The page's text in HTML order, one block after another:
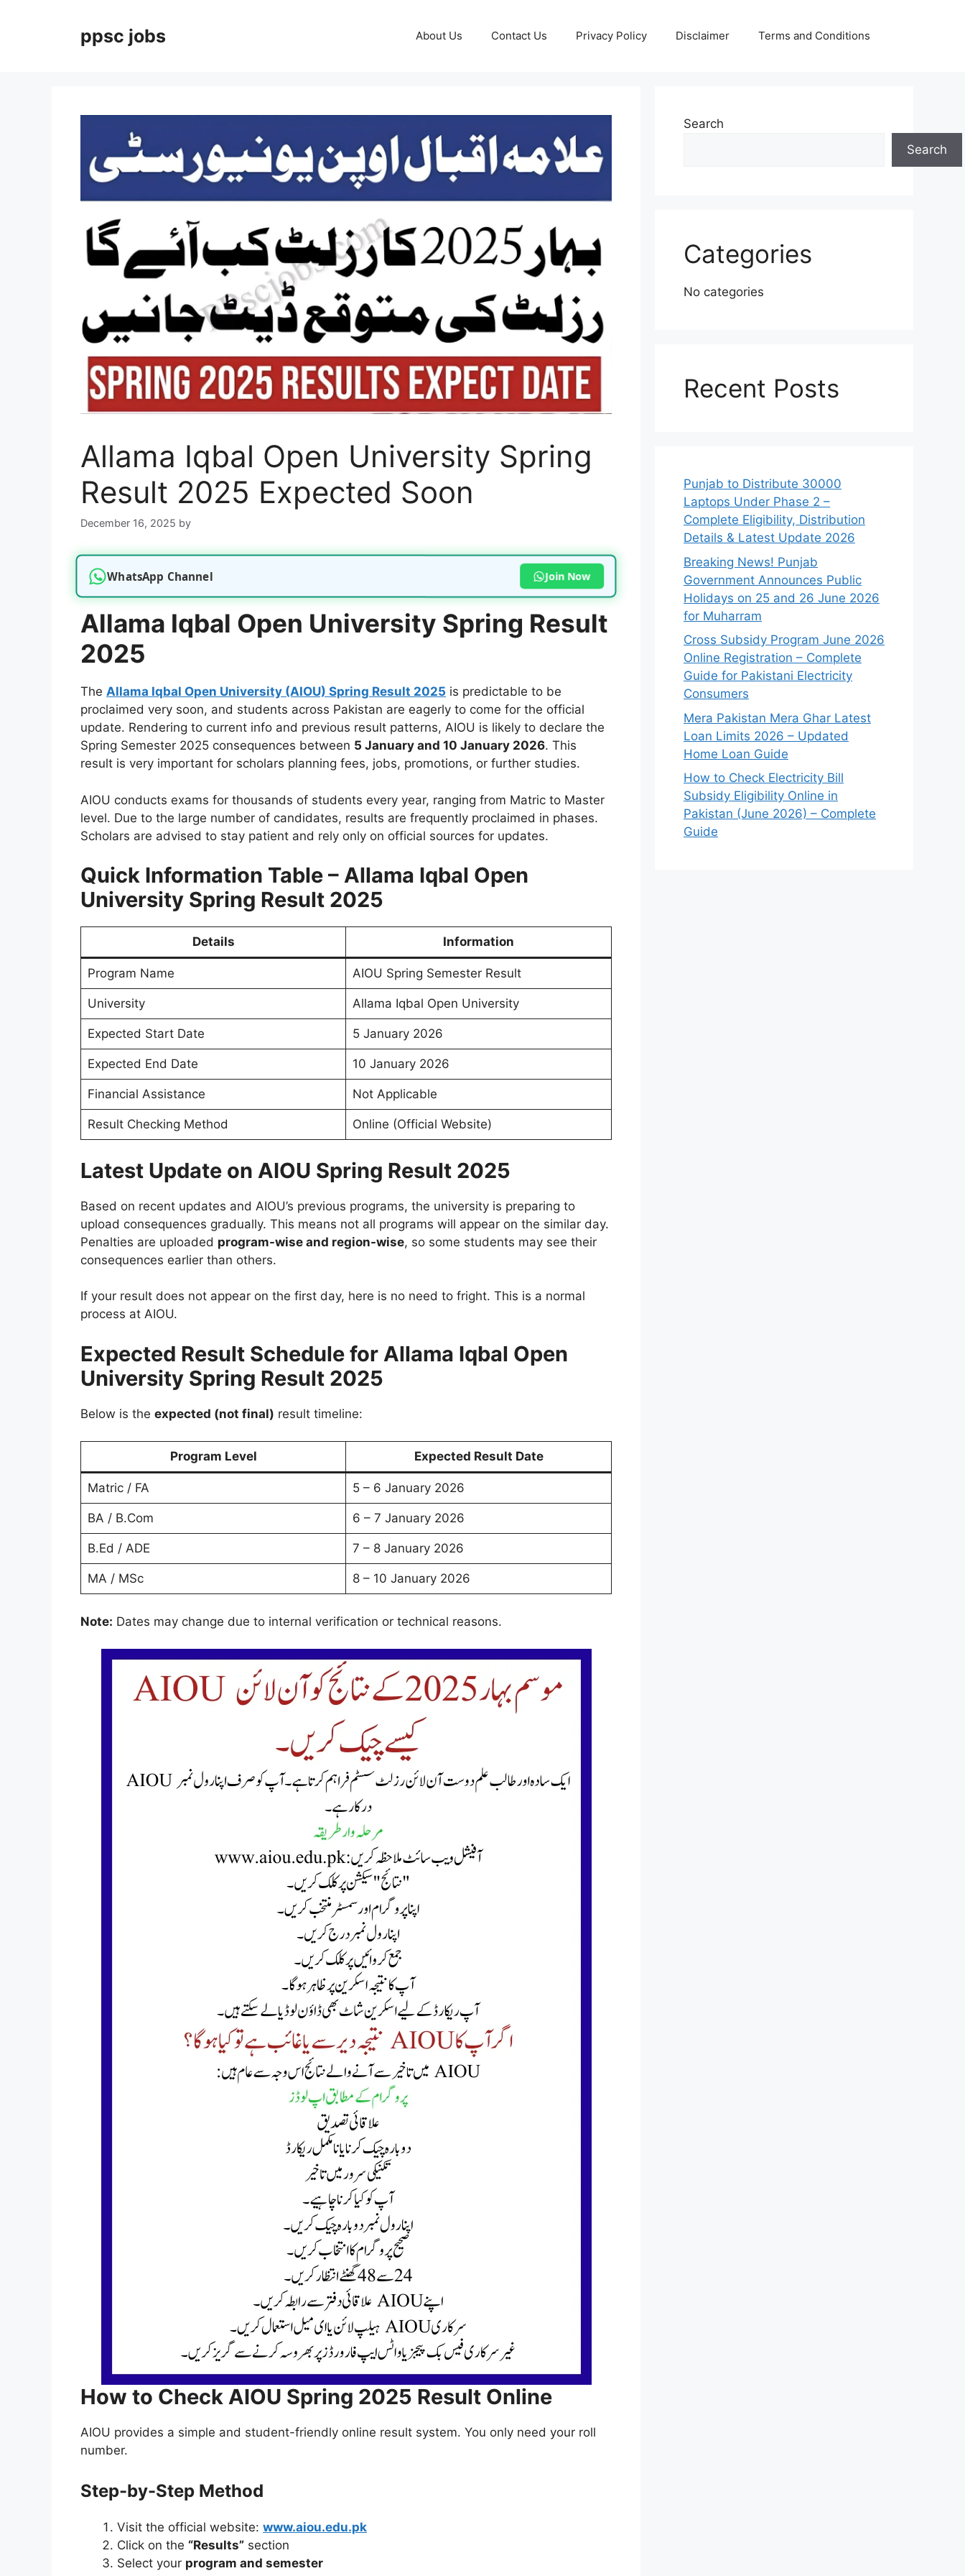
ppsc jobs About Us Contact Us Privacy Policy Disclaimer Terms and Conditions
Allama Iqbal Open University Spring
Result 2025 Expected Soon
December 16, 2025 by
WhatsApp Channel Join Now
Allama Iqbal Open University Spring Result
2025
The Allama Iqbal Open University (AIOU) Spring Result 2025 is predictable to be
proclaimed very soon, and students across Pakistan are eagerly to come for the official
update. Rendering to current info and previous result patterns, AIOU is likely to declare the
Spring Semester 2025 consequences between 5 January and 10 January 2026. This
result is very important for scholars planning fees, jobs, promotions, or further studies.
AIOU conducts exams for thousands of students every year, ranging from Matric to Master
level. Due to the large number of candidates, results are frequently proclaimed in phases.
Scholars are advised to stay patient and rely only on official sources for updates.
Quick Information Table – Allama Iqbal Open
University Spring Result 2025
Details Information
Program Name AIOU Spring Semester Result
University Allama Iqbal Open University
Expected Start Date 5 January 2026
Expected End Date 10 January 2026
Financial Assistance Not Applicable
Result Checking Method Online (Official Website)
Latest Update on AIOU Spring Result 2025
Based on recent updates and AIOU’s previous programs, the university is preparing to
upload consequences gradually. This means not all programs will appear on the similar day.
Penalties are uploaded program-wise and region-wise, so some students may see their
consequences earlier than others.
If your result does not appear on the first day, here is no need to fright. This is a normal
process at AIOU.
Expected Result Schedule for Allama Iqbal Open
University Spring Result 2025
Below is the expected (not final) result timeline:
Program Level Expected Result Date
Matric / FA 5 – 6 January 2026
BA / B.Com 6 – 7 January 2026
B.Ed / ADE 7 – 8 January 2026
MA / MSc 8 – 10 January 2026
Note: Dates may change due to internal verification or technical reasons.
How to Check AIOU Spring 2025 Result Online
AIOU provides a simple and student-friendly online result system. You only need your roll
number.
Step-by-Step Method
Visit the official website: www.aiou.edu.pk
Click on the “Results” section
Select your program and semester
Search
Search
Categories
No categories
Recent Posts
Punjab to Distribute 30000
Laptops Under Phase 2 –
Complete Eligibility, Distribution
Details & Latest Update 2026
Breaking News! Punjab
Government Announces Public
Holidays on 25 and 26 June 2026
for Muharram
Cross Subsidy Program June 2026
Online Registration – Complete
Guide for Pakistani Electricity
Consumers
Mera Pakistan Mera Ghar Latest
Loan Limits 2026 – Updated
Home Loan Guide
How to Check Electricity Bill
Subsidy Eligibility Online in
Pakistan (June 2026) – Complete
Guide